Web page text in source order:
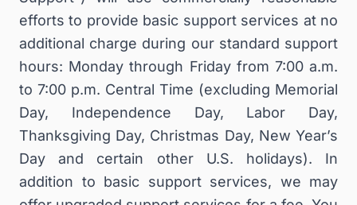
efforts to provide basic support services at no
additional charge during our standard support
hours: Monday through Friday from 7:00 a.m.
to 7:00 p.m. Central Time (excluding Memorial
Day, Independence Day, Labor Day,
Thanksgiving Day, Christmas Day, New Year’s
Day and certain other U.S. holidays). In
addition to basic support services, we may